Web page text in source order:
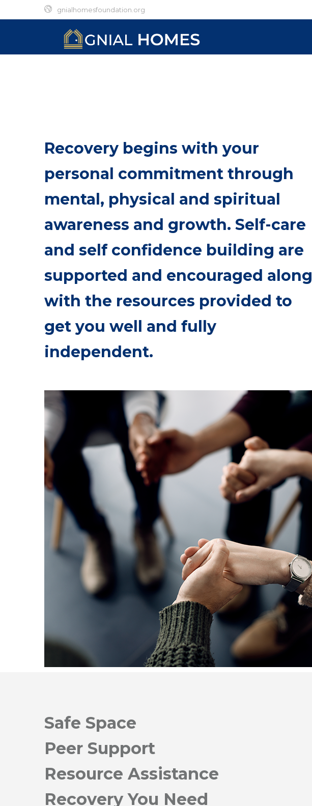
gnialhomesfoundation.org
Recovery begins with your
personal commitment through
mental, physical and spiritual
awareness and growth. Self-care
and self confidence building are
supported and encouraged along
with the resources provided to
get you well and fully
independent.
Safe Space
Peer Support
Resource Assistance
Recovery You Need